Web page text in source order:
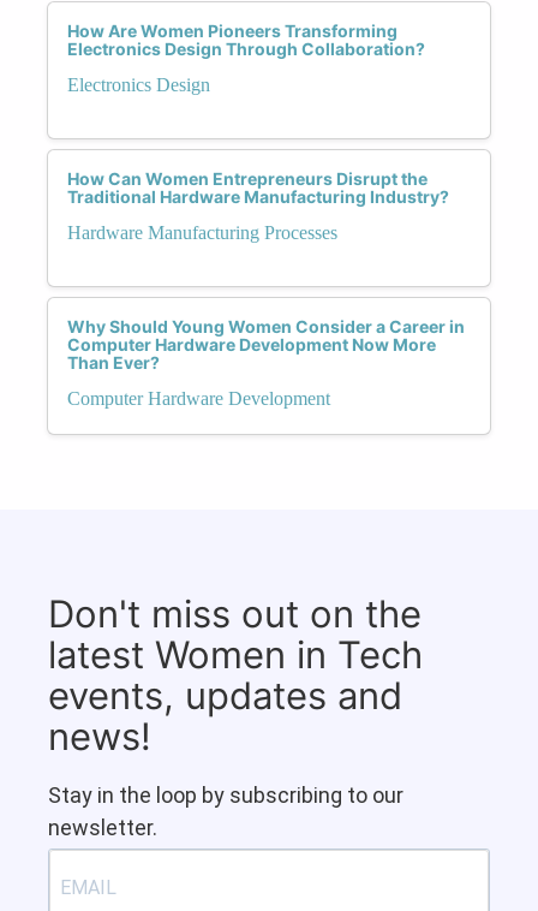
How Are Women Pioneers Transforming
Electronics Design Through Collaboration?
Electronics Design
How Can Women Entrepreneurs Disrupt the
Traditional Hardware Manufacturing Industry?
Hardware Manufacturing Processes
Why Should Young Women Consider a Career in
Computer Hardware Development Now More
Than Ever?
Computer Hardware Development
Don't miss out on the
latest Women in Tech
events, updates and
news!
Stay in the loop by subscribing to our
newsletter.